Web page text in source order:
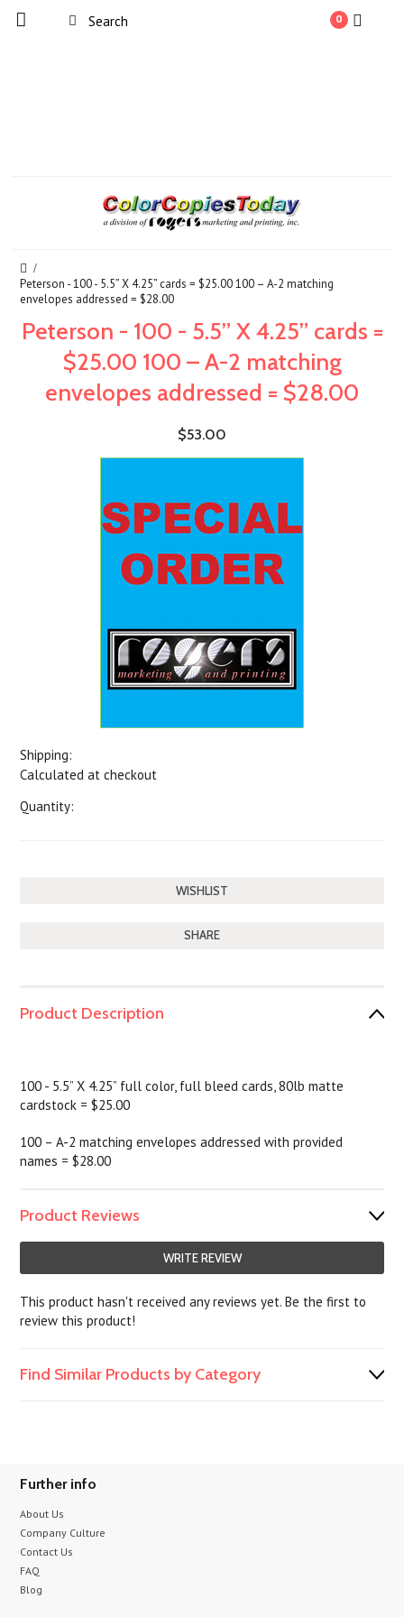
0
Peterson - 100 - 5.5” X 4.25” cards = $25.00 100 – A-2 matching
envelopes addressed = $28.00
Peterson - 100 - 5.5” X 4.25” cards =
$25.00 100 – A-2 matching
envelopes addressed = $28.00
$53.00
Shipping:
Calculated at checkout
Quantity:
SHARE
Product Description
100 - 5.5” X 4.25” full color, full bleed cards, 80lb matte
cardstock = $25.00
100 – A-2 matching envelopes addressed with provided
names = $28.00
Product Reviews
WRITE REVIEW
This product hasn't received any reviews yet. Be the first to
review this product!
Find Similar Products by Category
Further info
About Us
Company Culture
Contact Us
FAQ
Blog